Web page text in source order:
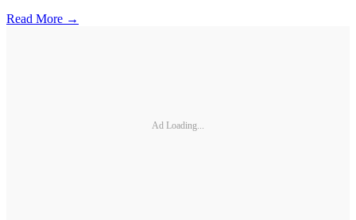
Read More →
Ad Loading...